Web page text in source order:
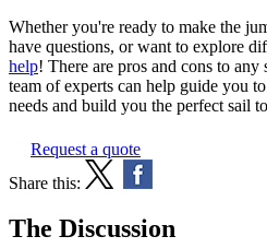
Whether you're ready to make the
have questions, or want to explore
help! There are pros and cons to
team of experts can help guide you
needs and build you the perfect sail
Request a quote
Share this:
The Discussion